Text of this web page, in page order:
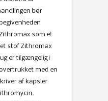
bør
Zithromax som et
stof Zithromax
er tilgængelig i
med en
af kapsler